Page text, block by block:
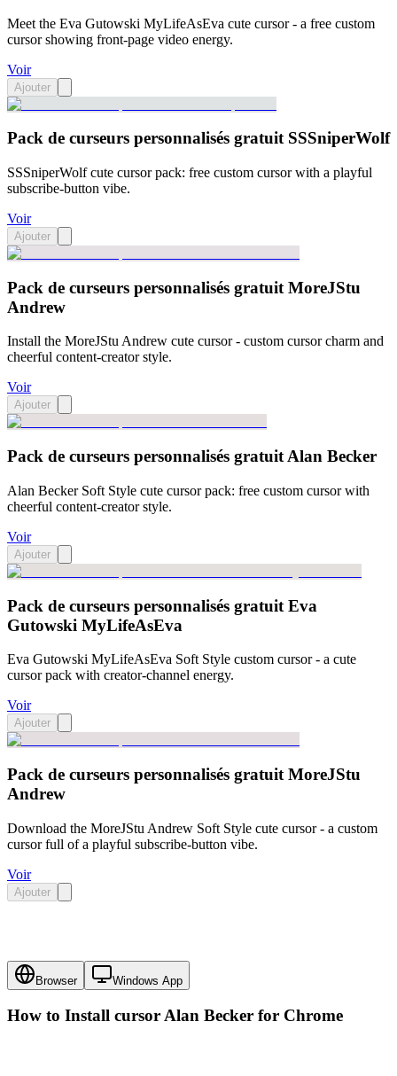
Meet the Eva Gutowski MyLifeAsEva cute cursor - a free custom
cursor showing front-page video energy.
Voir
Ajouter
Pack de curseurs personnalisés gratuit SSSniperWolf
SSSniperWolf cute cursor pack: free custom cursor with a playful
subscribe-button vibe.
Voir
Ajouter
Pack de curseurs personnalisés gratuit MoreJStu
Andrew
Install the MoreJStu Andrew cute cursor - custom cursor charm and
cheerful content-creator style.
Voir
Ajouter
Pack de curseurs personnalisés gratuit Alan Becker
Alan Becker Soft Style cute cursor pack: free custom cursor with
cheerful content-creator style.
Voir
Ajouter
Pack de curseurs personnalisés gratuit Eva
Gutowski MyLifeAsEva
Eva Gutowski MyLifeAsEva Soft Style custom cursor - a cute
cursor pack with creator-channel energy.
Voir
Ajouter
Pack de curseurs personnalisés gratuit MoreJStu
Andrew
Download the MoreJStu Andrew Soft Style cute cursor - a custom
cursor full of a playful subscribe-button vibe.
Voir
Ajouter
Browser Windows App
How to Install cursorAlan Becker for Chrome